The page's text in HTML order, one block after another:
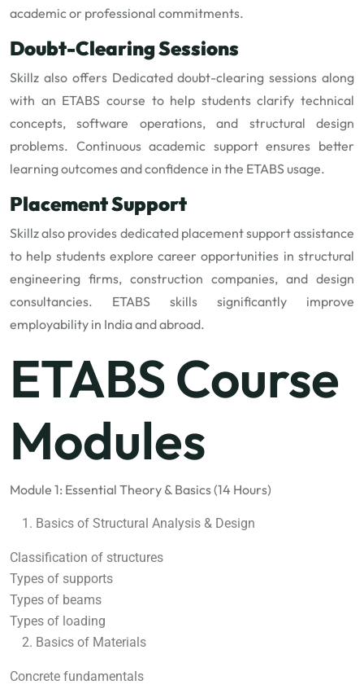
academic or professional commitments.
Doubt-Clearing Sessions
Skillz also offers Dedicated doubt-clearing sessions along
with an ETABS course to help students clarify technical
concepts, software operations, and structural design
problems. Continuous academic support ensures better
learning outcomes and confidence in the ETABS usage.
Placement Support
Skillz also provides dedicated placement support assistance
to help students explore career opportunities in structural
engineering firms, construction companies, and design
consultancies. ETABS skills significantly improve
employability in India and abroad.
ETABS Course
Modules
Module 1: Essential Theory & Basics (14 Hours)
Basics of Structural Analysis & Design
Classification of structures
Types of supports
Types of beams
Types of loading
Basics of Materials
Concrete fundamentals